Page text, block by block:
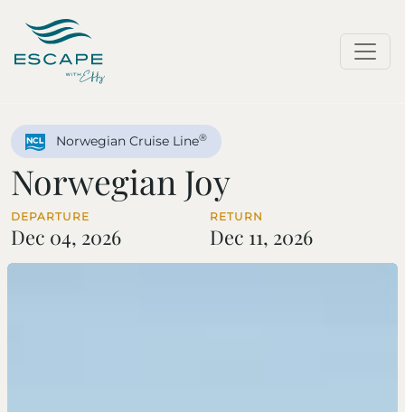
Norwegian Cruise Line®
Norwegian Joy
DEPARTURE
Dec 04, 2026
RETURN
Dec 11, 2026